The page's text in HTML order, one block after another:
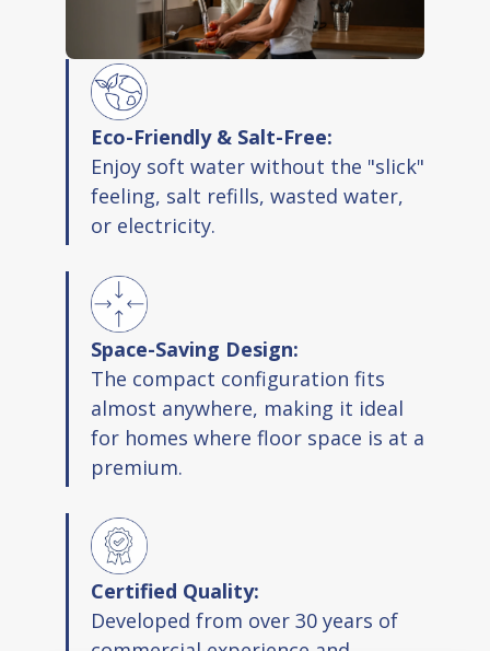
Eco-Friendly & Salt-Free:
Enjoy soft water without the "slick"
feeling, salt refills, wasted water,
or electricity.
Space-Saving Design:
The compact configuration fits
almost anywhere, making it ideal
for homes where floor space is at a
premium.
Certified Quality:
Developed from over 30 years of